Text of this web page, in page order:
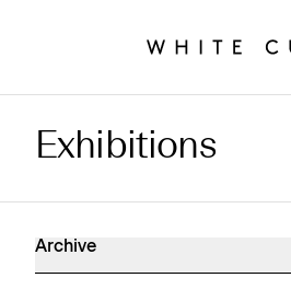
Exhibitions Archive
Exhibitions
Archive